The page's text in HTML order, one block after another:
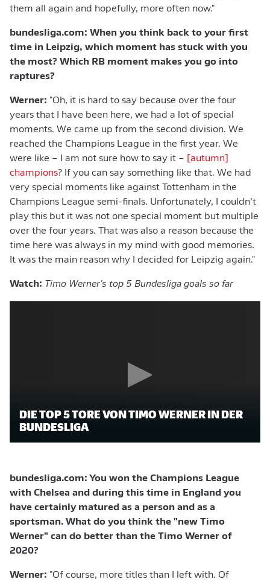
them all again and hopefully, more often now."
bundesliga.com: When you think back to your first
time in Leipzig, which moment has stuck with you
the most? Which RB moment makes you go into
raptures?
Werner: "Oh, it is hard to say because over the four
years that I have been here, we had a lot of special
moments. We came up from the second division. We
reached the Champions League in the first year. We
were like – I am not sure how to say it –
[autumn]
champions? If you can say something like that. We had
very special moments like against Tottenham in the
Champions League semi-finals. Unfortunately, I couldn’t
play this but it was not one special moment but multiple
over the four years. That was also a reason because the
time here was always in my mind with good memories.
It was the main reason why I decided for Leipzig again."
Watch: Timo Werner's top 5 Bundesliga goals so far
DIE TOP 5 TORE VON TIMO WERNER IN DER
BUNDESLIGA
bundesliga.com: You won the Champions League
with Chelsea and during this time in England you
have certainly matured as a person and as a
sportsman. What do you think the "new Timo
Werner" can do better than the Timo Werner of
2020?
Werner: "Of course, more titles than I left with. Of